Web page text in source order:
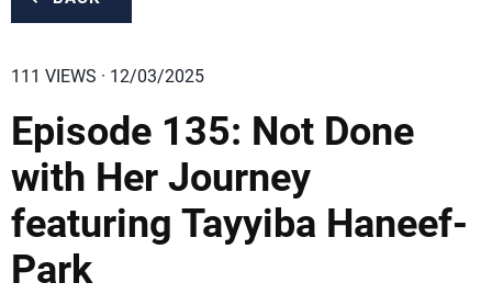
111 VIEWS · 12/03/2025
Episode 135: Not Done
with Her Journey
featuring Tayyiba Haneef-
Park